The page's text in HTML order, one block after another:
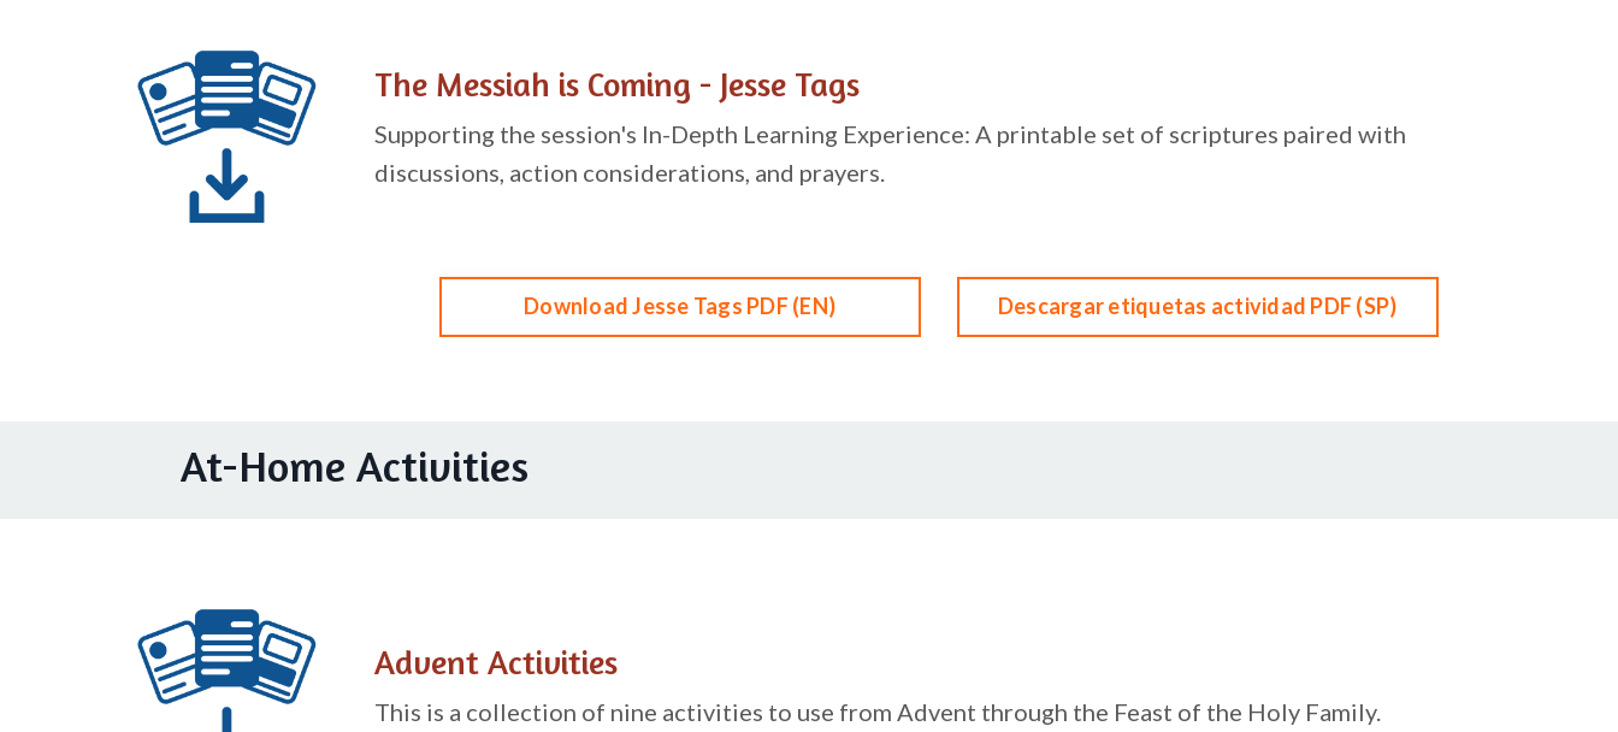
The Messiah is Coming - Jesse Tags
Supporting the session's In-Depth Learning Experience: A printable set of scriptures paired with
discussions, action considerations, and prayers.
Download Jesse Tags PDF (EN) Descargar etiquetas actividad PDF (SP)
At-Home Activities
Advent Activities
This is a collection of nine activities to use from Advent through the Feast of the Holy Family.